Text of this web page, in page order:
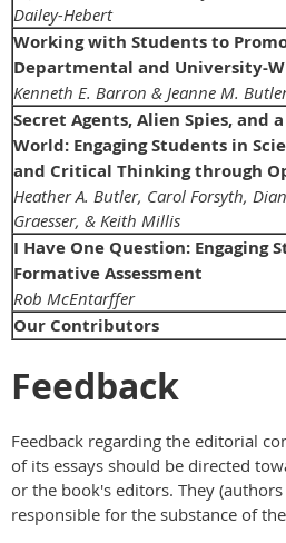
Dailey-Hebert
Working with Students to
Departmental and University-
Kenneth E. Barron & Jeanne M.
Secret Agents, Alien Spies, and
World: Engaging Students in
and Critical Thinking through
Heather A. Butler, Carol Forsyth,
Graesser, & Keith Millis
I Have One Question: Engaging
Formative Assessment
Rob McEntarffer
Our Contributors
Feedback
Feedback regarding the editorial
of its essays should be directed
or the book's editors. They
responsible for the substance of